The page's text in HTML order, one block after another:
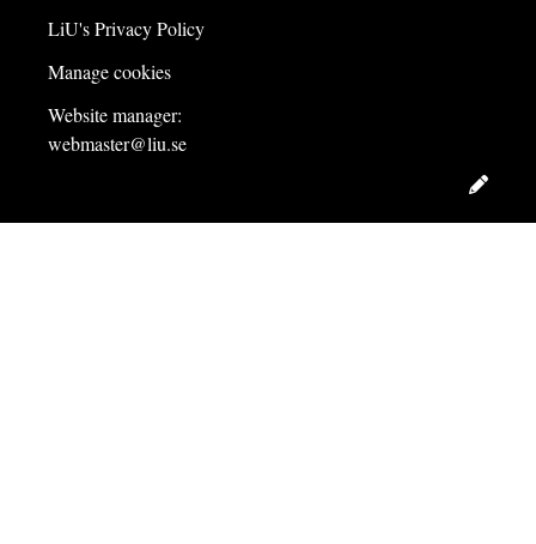
LiU's Privacy Policy
Manage cookies
Website manager:
webmaster@liu.se
Edit